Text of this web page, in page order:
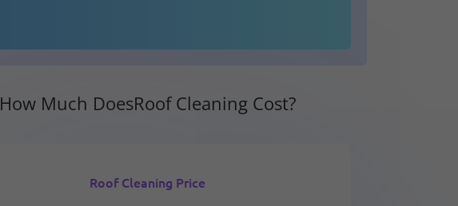
How Much DoesRoof Cleaning Cost?
Roof Cleaning Price